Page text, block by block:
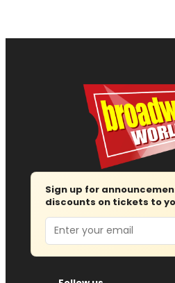
Sign up for
discounts on tickets to
Email